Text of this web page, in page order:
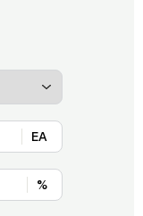
EA
%